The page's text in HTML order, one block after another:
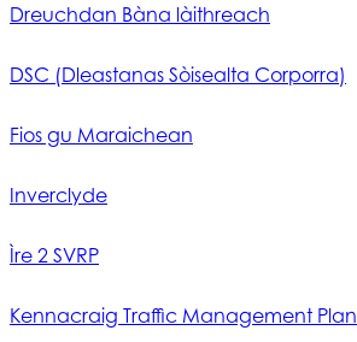
Dreuchdan Bàna làithreach
DSC (Dleastanas Sòisealta Corporra)
Fios gu Maraichean
Inverclyde
Ìre 2 SVRP
Kennacraig Traffic Management Plan